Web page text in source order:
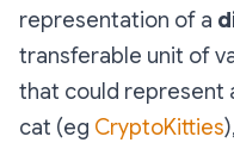
representation of a
transferable unit of
that could represent
cat (eg CryptoKitties